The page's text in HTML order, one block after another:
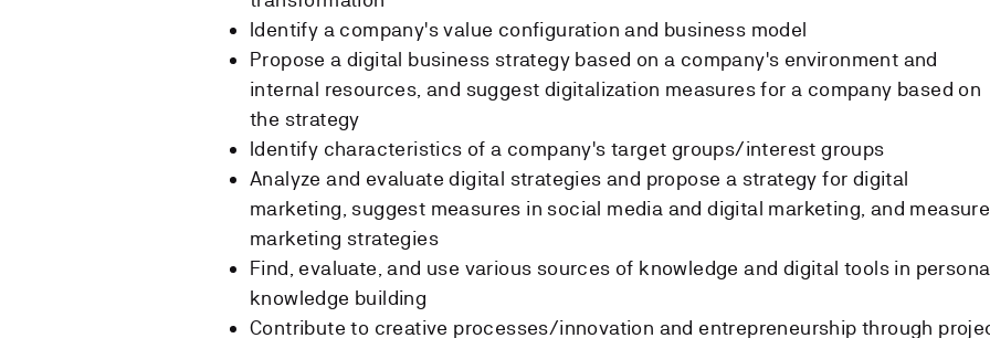
Identify a company's value configuration and business model
Propose a digital business strategy based on a company's environment and
internal resources, and suggest digitalization measures for a company based on
the strategy
Identify characteristics of a company's target groups/interest groups
Analyze and evaluate digital strategies and propose a strategy for digital
marketing, suggest measures in social media and digital marketing, and measure
marketing strategies
Find, evaluate, and use various sources of knowledge and digital tools in
knowledge building
Contribute to creative processes/innovation and entrepreneurship through